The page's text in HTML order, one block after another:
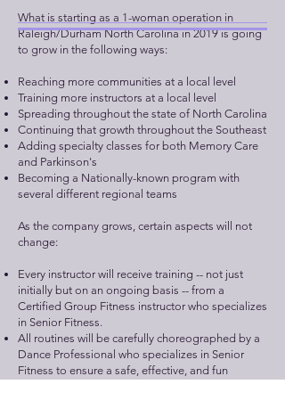
What is starting as a 1-woman operation in
Raleigh/Durham North Carolina in 2019 is going
to grow in the following ways:
Reaching more communities at a local level
Training more instructors at a local level
Spreading throughout the state of North Carolina
Continuing that growth throughout the Southeast
Adding specialty classes for both Memory Care
and Parkinson's
Becoming a Nationally-known program with
several different regional teams
As the company grows, certain aspects will not
change:​
Every instructor will receive training -- not just
initially but on an ongoing basis -- from a
Certified Group Fitness instructor who specializes
in Senior Fitness.
All routines will be carefully choreographed by a
Dance Professional who specializes in Senior
Fitness to ensure a safe, effective, and fun